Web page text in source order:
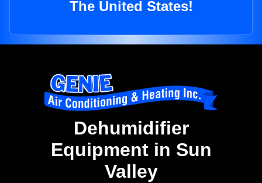
The United States!
Dehumidifier
Equipment in Sun
Valley